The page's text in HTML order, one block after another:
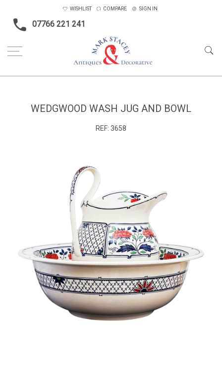
07766 221 241
WISHLIST COMPARE SIGN IN
WEDGWOOD WASH JUG AND BOWL
REF: 3658